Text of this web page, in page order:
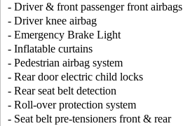
- Driver & front passenger front airbags
- Driver knee airbag
- Emergency Brake Light
- Inflatable curtains
- Pedestrian airbag system
- Rear door electric child locks
- Rear seat belt detection
- Roll-over protection system
- Seat belt pre-tensioners front & rear